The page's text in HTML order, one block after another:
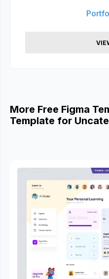
More Free Figma
Template for